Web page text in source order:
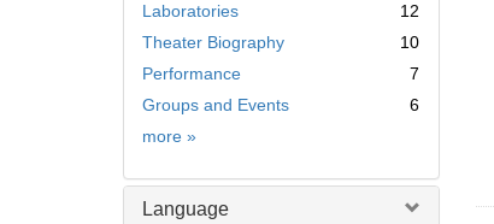
Laboratories
12
Theater Biography
10
Performance
7
Groups and Events
6
more Subject
»
Language